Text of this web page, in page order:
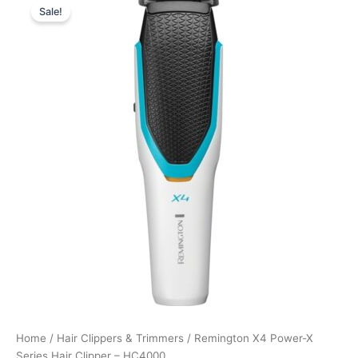
Sale!
Home / Hair Clippers & Trimmers / Remington X4 Power-X
price
was:
549,00 kr..
price
is:
411,75 kr..